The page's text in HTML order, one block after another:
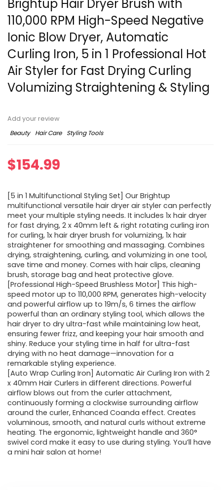
Brightup Hair Dryer Brush with
110,000 RPM High-Speed Negative
Ionic Blow Dryer, Automatic
Curling Iron, 5 in 1 Professional Hot
Air Styler for Fast Drying Curling
Volumizing Straightening & Styling
Add your review
Beauty
Hair Care Styling Tools
$154.99
[5 in 1 Multifunctional Styling Set] Our Brightup
multifunctional versatile hair dryer air styler can perfectly
meet your multiple styling needs. It includes 1x hair dryer
for fast drying, 2 x 40mm left & right rotating curling iron
for curling, 1x hair dryer brush for volumizing, 1x hair
straightener for smoothing and massaging. Combines
drying, straightening, curling, and volumizing in one tool,
save time and money. Comes with hair clips, cleaning
brush, storage bag and heat protective glove.
[Professional High-Speed Brushless Motor] This high-
speed motor up to 110,000 RPM, generates high-velocity
and powerful airflow up to 19m/s, 6 times the airflow
powerful than an ordinary styling tool, which allows the
hair dryer to dry ultra-fast while maintaining low heat,
ensuring fewer frizz, and keeping your hair smooth and
shiny. Reduce your styling time in half for ultra-fast
drying with no heat damage—innovation for a
remarkable styling experience.
[Auto Wrap Curling Iron] Automatic Air Curling Iron with 2
x 40mm Hair Curlers in different directions. Powerful
airflow blows out from the curler attachment,
continuously forming a clockwise surrounding airflow
around the curler, Enhanced Coanda effect. Creates
voluminous, smooth, and natural curls without extreme
heating. The ergonomic, lightweight handle and 360°
swivel cord make it easy to use during styling. You’ll have
a mini hair salon at home!